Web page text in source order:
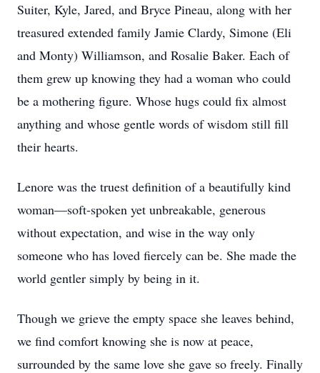
Suiter, Kyle, Jared, and Bryce Pineau, along with her
treasured extended family Jamie Clardy, Simone (Eli
and Monty) Williamson, and Rosalie Baker. Each of
them grew up knowing they had a woman who could
be a mothering figure. Whose hugs could fix almost
anything and whose gentle words of wisdom still fill
their hearts.
Lenore was the truest definition of a beautifully kind
woman—soft-spoken yet unbreakable, generous
without expectation, and wise in the way only
someone who has loved fiercely can be. She made the
world gentler simply by being in it.
Though we grieve the empty space she leaves behind,
we find comfort knowing she is now at peace,
surrounded by the same love she gave so freely. Finally